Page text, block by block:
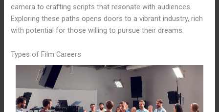
camera to crafting scripts that resonate with audiences.
Exploring these paths opens doors to a vibrant industry, rich
with potential for those willing to pursue their dreams.
Types of Film Careers